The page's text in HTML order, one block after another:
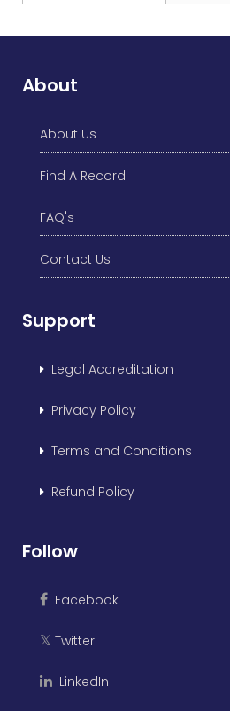
About
About Us
Find A Record
FAQ's
Contact Us
Support
Legal Accreditation
Privacy Policy
Terms and Conditions
Refund Policy
Follow
Facebook
𝕏 Twitter
LinkedIn